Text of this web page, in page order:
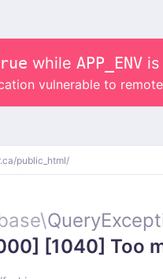
while APP_ENV
vulnerable to
public_html/
[1040] Too